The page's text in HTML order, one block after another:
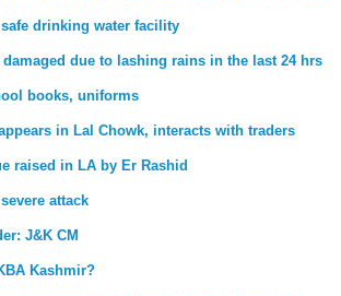
drinking water facility
due to lashing rains in the last 24 hrs
books, uniforms
in Lal Chowk, interacts with traders
raised in LA by Er Rashid
attack
J&K CM
Kashmir?